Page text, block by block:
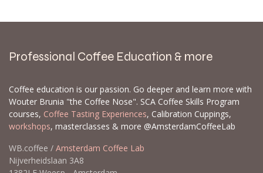
Professional Coffee Education & more
Coffee education is our passion. Go deeper and learn more with
Wouter Brunia "the Coffee Nose". SCA Coffee Skills Program
courses, Coffee Tasting Experiences, Calibration Cuppings,
workshops, masterclasses & more @AmsterdamCoffeeLab
WB.coffee / Amsterdam Coffee Lab
Nijverheidslaan 3A8